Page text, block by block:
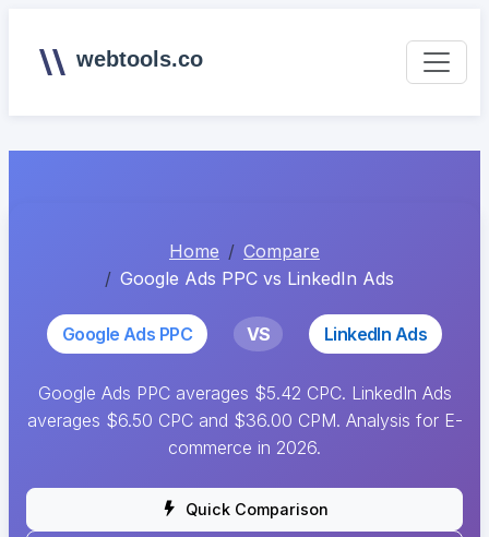
webtools.co
Home
Compare
Google Ads PPC vs LinkedIn Ads
Google Ads PPC VS LinkedIn Ads
Google Ads PPC averages $5.42 CPC. LinkedIn Ads
averages $6.50 CPC and $36.00 CPM. Analysis for E-
commerce in 2026.
Quick Comparison